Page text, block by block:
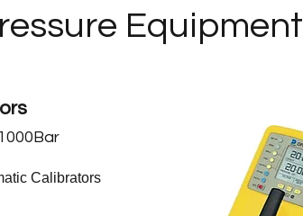
Equipment
Calibrators